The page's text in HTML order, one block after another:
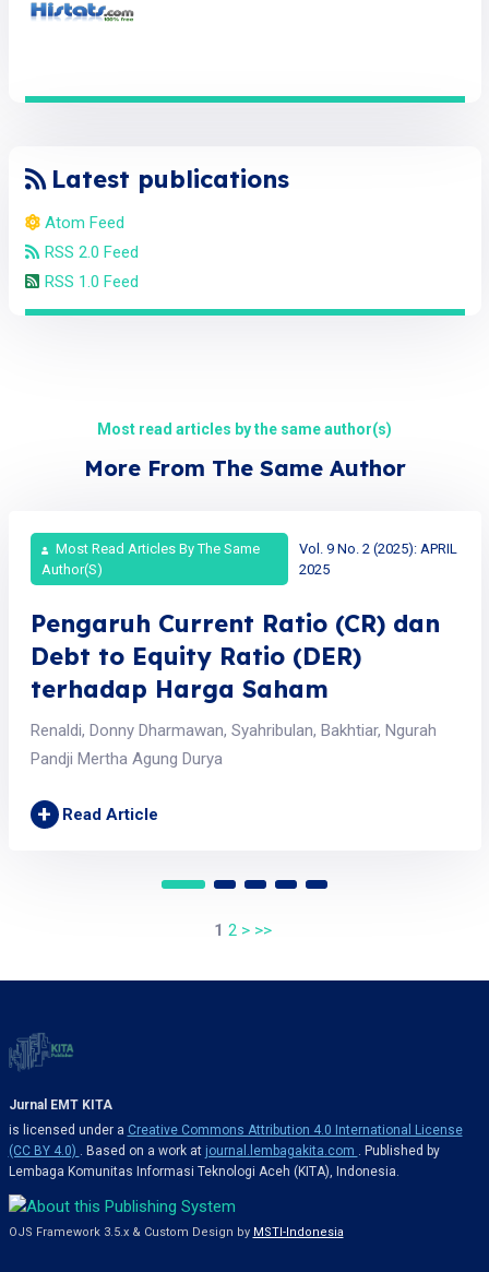
Latest publications
Atom Feed
RSS 2.0 Feed
RSS 1.0 Feed
Most read articles by the same author(s)
More From The Same Author
Most Read Articles By The Same
Author(s)
Vol. 9 No. 2 (2025): APRIL
2025
Pengaruh Current Ratio (CR) dan
Debt to Equity Ratio (DER)
terhadap Harga Saham
Renaldi, Donny Dharmawan, Syahribulan, Bakhtiar, Ngurah
Pandji Mertha Agung Durya
+ Read Article
1 2 > >>
Jurnal EMT KITA
is licensed under a Creative Commons Attribution 4.0 International License
(CC BY 4.0)
. Based on a work at journal.lembagakita.com
. Published by
Lembaga Komunitas Informasi Teknologi Aceh (KITA), Indonesia.
OJS Framework 3.5.x & Custom Design by MSTI-Indonesia